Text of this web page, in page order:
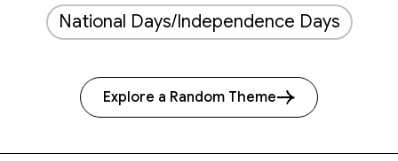
National Days/Independence Days
Explore a Random Theme